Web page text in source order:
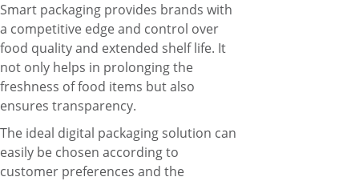
Smart packaging provides brands with
a competitive edge and control over
food quality and extended shelf life. It
not only helps in prolonging the
freshness of food items but also
ensures transparency.
The ideal digital packaging solution can
easily be chosen according to
customer preferences and the